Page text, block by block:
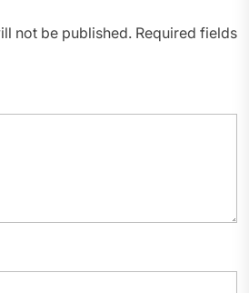
not be published. Required fields